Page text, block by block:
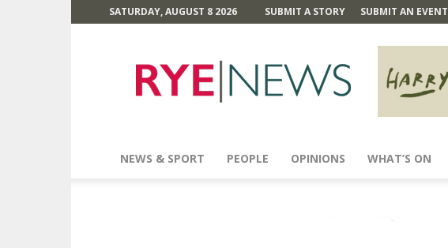
SATURDAY, AUGUST 8 2026 SUBMIT A STORY SUBMIT AN EVENT
News
NEWS & SPORT PEOPLE OPINIONS WHAT’S ON